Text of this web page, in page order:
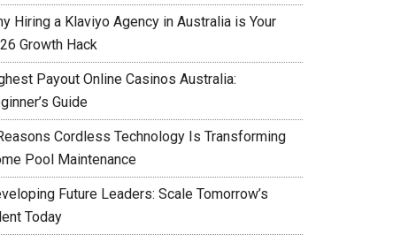
Hiring a Klaviyo Agency in Australia is Your
Growth Hack
Payout Online Casinos Australia:
Guide
Cordless Technology Is Transforming
Pool Maintenance
Future Leaders: Scale Tomorrow’s
Today